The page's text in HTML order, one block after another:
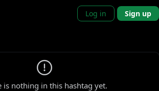
Log in Sign up
0 new gabs
is nothing in this hashtag yet.